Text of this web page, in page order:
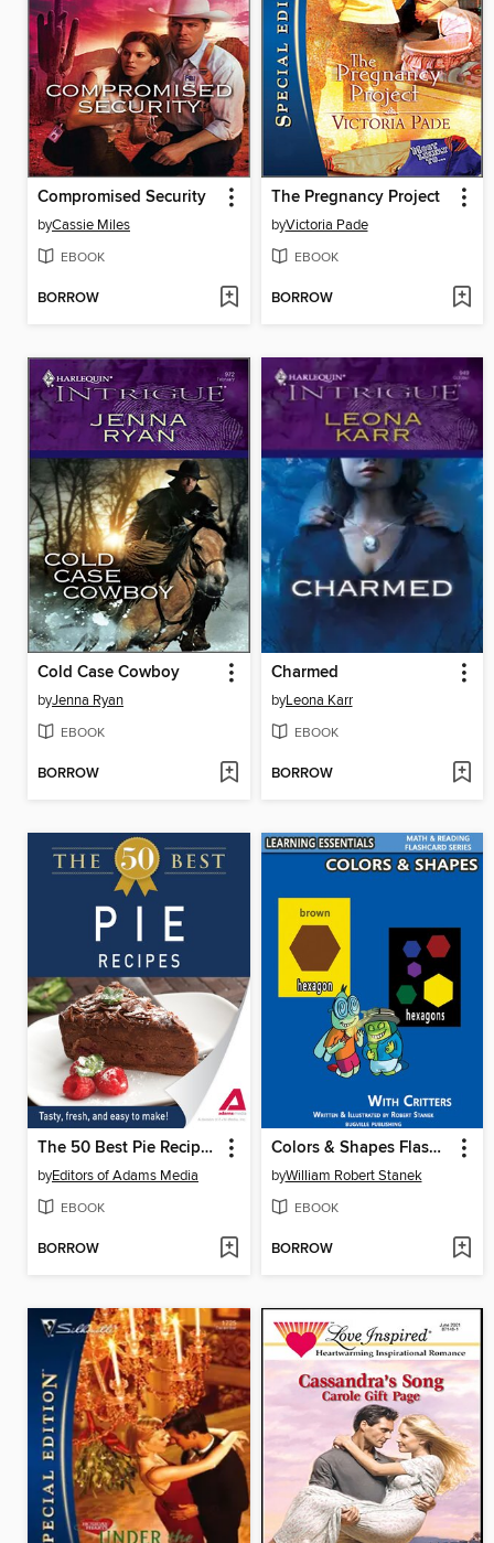
Compromised Security
byCassie Miles
EBOOK
BORROW
The Pregnancy Project
byVictoria Pade
EBOOK
BORROW
Cold Case Cowboy
byJenna Ryan
EBOOK
BORROW
Charmed
byLeona Karr
EBOOK
BORROW
The 50 Best Pie Recipes
byEditors of Adams Media
EBOOK
BORROW
Colors & Shapes Flash Cards
byWilliam Robert Stanek
EBOOK
BORROW